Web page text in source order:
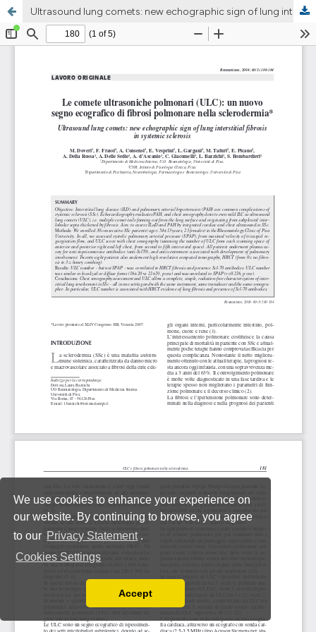
We use cookies to enhance your experience on
our website. By continuing to browse, you agree
to our Privacy Statement .
Cookies Settings
You can disable them by changing your browser
Accept
Ultrasound lung comets: new echographic sign of lung interstitial fibrosis in systemic sclerosis